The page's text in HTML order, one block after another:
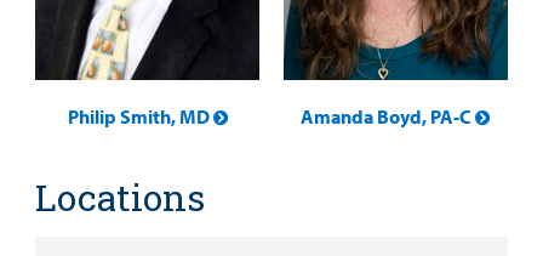
Philip Smith, MD Amanda Boyd, PA-C
Locations